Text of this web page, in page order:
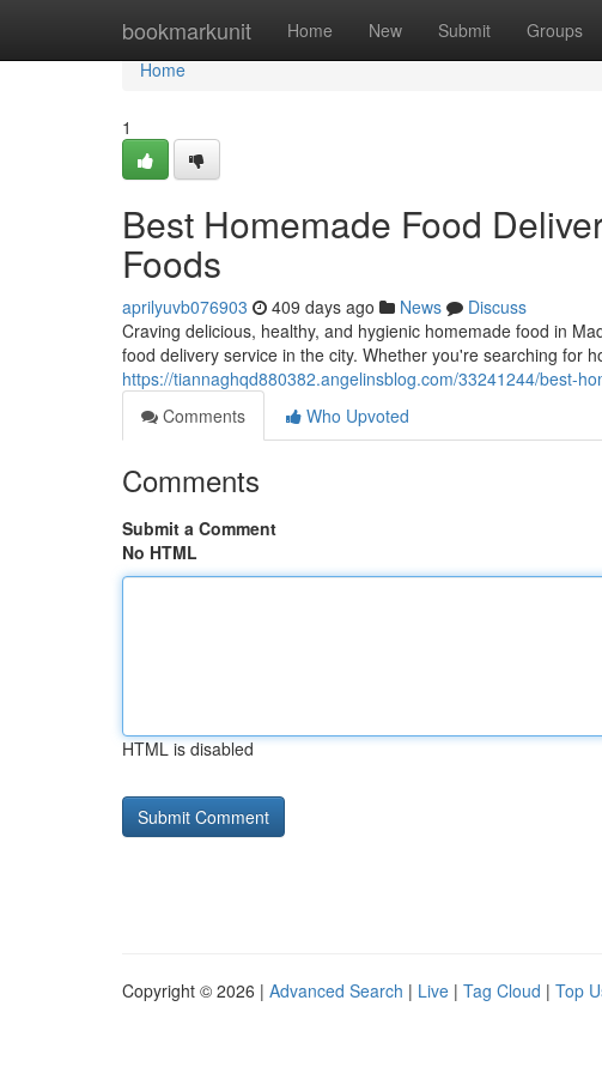
bookmarkunit Home New Submit Groups
Home
Home
1
Best Homemade Food
Foods
aprilyuvb076903 409 days ago News
Discuss
Craving delicious, healthy, and hygienic homemade food in
food delivery service in the city. Whether you're searching for
https://tiannaghqd880382.angelinsblog.com/33241244/best-
Comments
Who Upvoted
Comments
Submit a Comment
No HTML
HTML is disabled
Copyright © 2026 | Advanced Search | Live | Tag Cloud | Top